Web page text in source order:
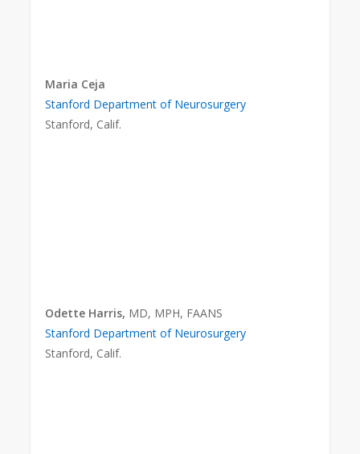
Maria Ceja
Stanford Department of Neurosurgery
Stanford, Calif.
Odette Harris, MD, MPH, FAANS
Stanford Department of Neurosurgery
Stanford, Calif.